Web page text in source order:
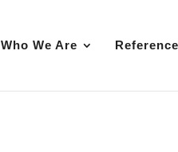
Who We Are